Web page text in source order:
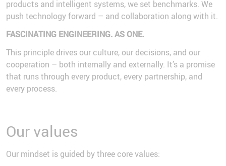
products and intelligent systems, we set benchmarks. We
push technology forward – and collaboration along with it.
FASCINATING ENGINEERING. AS ONE.
This principle drives our culture, our decisions, and our
cooperation – both internally and externally. It’s a promise
that runs through every product, every partnership, and
every process.
Our values
Our mindset is guided by three core values: